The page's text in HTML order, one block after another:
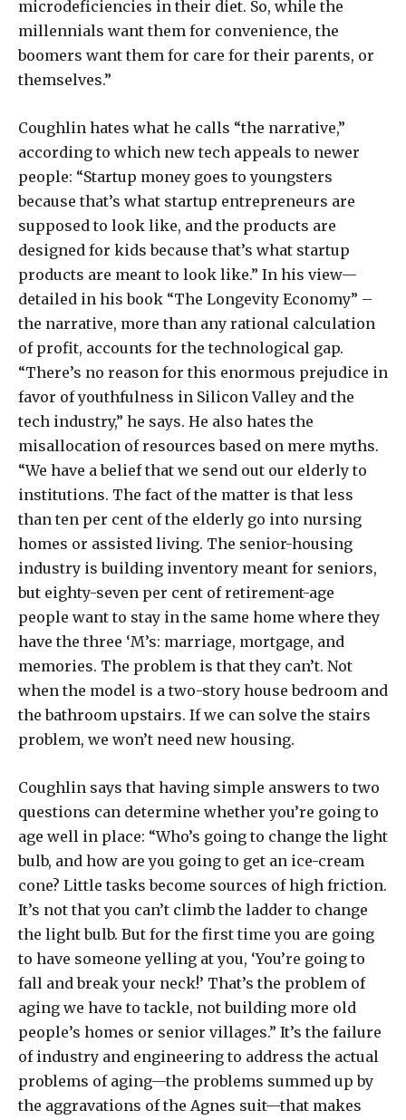
microdeficiencies in their diet. So, while the
millennials want them for convenience, the
boomers want them for care for their parents, or
themselves.”
Coughlin hates what he calls “the narrative,”
according to which new tech appeals to newer
people: “Startup money goes to youngsters
because that’s what startup entrepreneurs are
supposed to look like, and the products are
designed for kids because that’s what startup
products are meant to look like.” In his view—
detailed in his book “The Longevity Economy” –
the narrative, more than any rational calculation
of profit, accounts for the technological gap.
“There’s no reason for this enormous prejudice in
favor of youthfulness in Silicon Valley and the
tech industry,” he says. He also hates the
misallocation of resources based on mere myths.
“We have a belief that we send out our elderly to
institutions. The fact of the matter is that less
than ten per cent of the elderly go into nursing
homes or assisted living. The senior-housing
industry is building inventory meant for seniors,
but eighty-seven per cent of retirement-age
people want to stay in the same home where they
have the three ‘M’s: marriage, mortgage, and
memories. The problem is that they can’t. Not
when the model is a two-story house bedroom and
the bathroom upstairs. If we can solve the stairs
problem, we won’t need new housing.
Coughlin says that having simple answers to two
questions can determine whether you’re going to
age well in place: “Who’s going to change the light
bulb, and how are you going to get an ice-cream
cone? Little tasks become sources of high friction.
It’s not that you can’t climb the ladder to change
the light bulb. But for the first time you are going
to have someone yelling at you, ‘You’re going to
fall and break your neck!’ That’s the problem of
aging we have to tackle, not building more old
people’s homes or senior villages.” It’s the failure
of industry and engineering to address the actual
problems of aging—the problems summed up by
the aggravations of the Agnes suit—that makes